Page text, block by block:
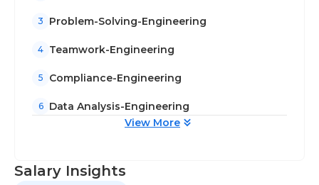
3 Problem-Solving-Engineering
4 Teamwork-Engineering
5 Compliance-Engineering
6
Data Analysis-Engineering
View More
Salary Insights